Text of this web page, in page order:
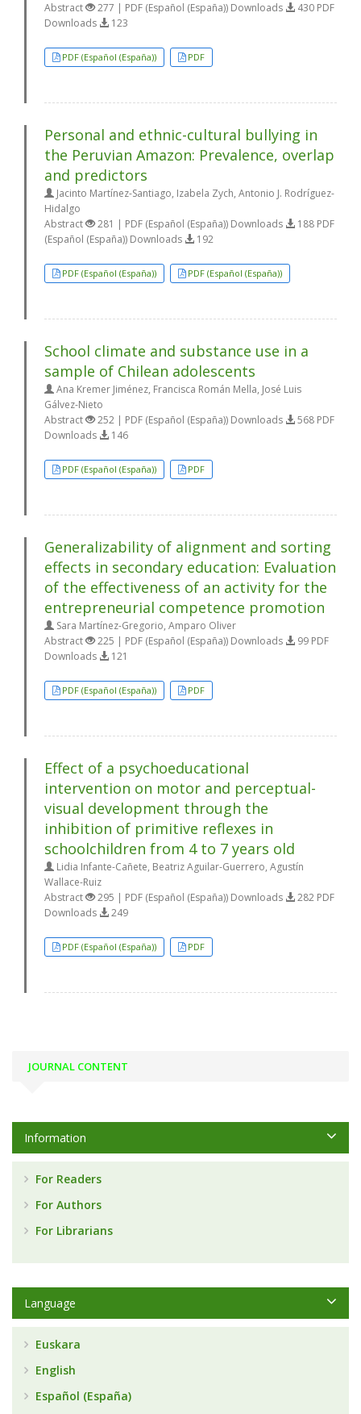
Abstract
277 | PDF (Español (España)) Downloads
430 PDF
Downloads
123
PDF (Español (España)) PDF
Personal and ethnic-cultural bullying in
the Peruvian Amazon: Prevalence, overlap
and predictors
Jacinto Martínez-Santiago, Izabela Zych, Antonio J. Rodríguez-
Hidalgo
Abstract
281 | PDF (Español (España)) Downloads
188 PDF
(Español (España)) Downloads
192
PDF (Español (España)) PDF (Español (España))
School climate and substance use in a
sample of Chilean adolescents
Ana Kremer Jiménez, Francisca Román Mella, José Luis
Gálvez-Nieto
Abstract
252 | PDF (Español (España)) Downloads
568 PDF
Downloads
146
PDF (Español (España)) PDF
Generalizability of alignment and sorting
effects in secondary education: Evaluation
of the effectiveness of an activity for the
entrepreneurial competence promotion
Sara Martínez-Gregorio, Amparo Oliver
Abstract
225 | PDF (Español (España)) Downloads
99 PDF
Downloads
121
PDF (Español (España)) PDF
Effect of a psychoeducational
intervention on motor and perceptual-
visual development through the
inhibition of primitive reflexes in
schoolchildren from 4 to 7 years old
Lidia Infante-Cañete, Beatriz Aguilar-Guerrero, Agustín
Wallace-Ruiz
Abstract
295 | PDF (Español (España)) Downloads
282 PDF
Downloads
249
PDF (Español (España)) PDF
JOURNAL CONTENT
Information
For Readers
For Authors
For Librarians
Language
Euskara
English
Español (España)